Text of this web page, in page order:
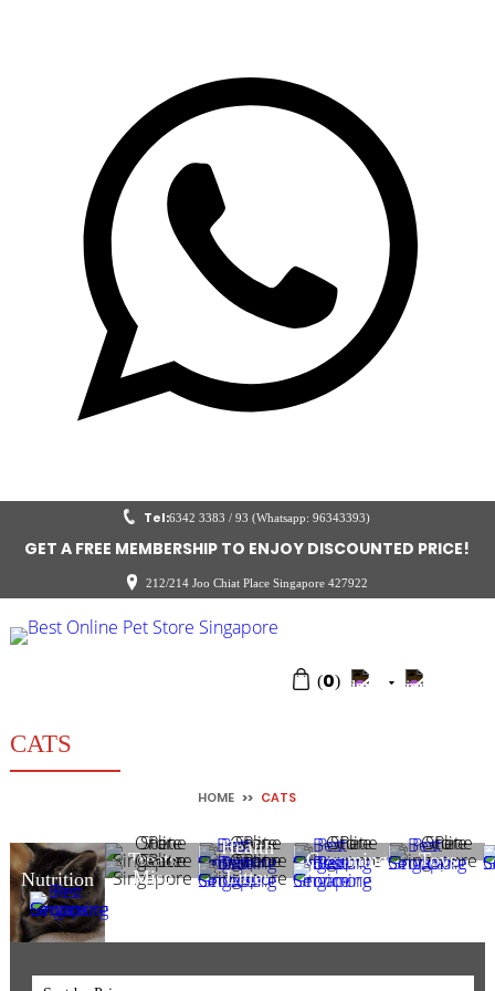
Tel:6342 3383 / 93 (Whatsapp: 96343393)
GET A FREE MEMBERSHIP TO ENJOY DISCOUNTED PRICE!
212/214 Joo Chiat Place Singapore 427922
(0)
CATS
HOME >> CATS
Nutrition
Treats
Health
Care
Grooming
Toys
Misc
Litter